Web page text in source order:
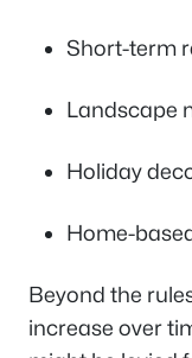
Short-term
Landscape
Holiday
Home-
Beyond the
increase over